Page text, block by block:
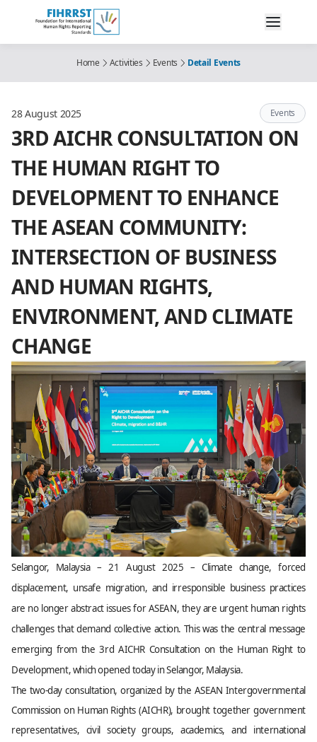
Home Activities Events Detail Events
28 August 2025 Events
3RD AICHR CONSULTATION ON
THE HUMAN RIGHT TO
DEVELOPMENT TO ENHANCE
THE ASEAN COMMUNITY:
INTERSECTION OF BUSINESS
AND HUMAN RIGHTS,
ENVIRONMENT, AND CLIMATE
CHANGE
Selangor, Malaysia – 21 August 2025 – Climate change, forced
displacement, unsafe migration, and irresponsible business practices
are no longer abstract issues for ASEAN, they are urgent human rights
challenges that demand collective action. This was the central message
emerging from the 3rd AICHR Consultation on the Human Right to
Development, which opened today in Selangor, Malaysia.
The two-day consultation, organized by the ASEAN Intergovernmental
Commission on Human Rights (AICHR), brought together government
representatives, civil society groups, academics, and international